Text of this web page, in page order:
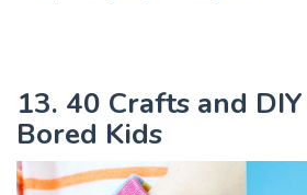
13. 40 Crafts and
Bored Kids